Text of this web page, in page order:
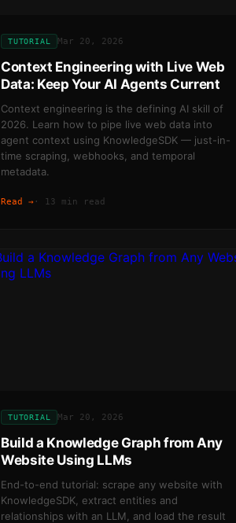
TUTORIAL Mar 20, 2026
Context Engineering with Live Web
Data: Keep Your AI Agents Current
Context engineering is the defining AI skill of
2026. Learn how to pipe live web data into
agent context using KnowledgeSDK — just-in-
time scraping, webhooks, and temporal
metadata.
Read → · 13 min read
TUTORIAL Mar 20, 2026
Build a Knowledge Graph from Any
Website Using LLMs
End-to-end tutorial: scrape any website with
KnowledgeSDK, extract entities and
relationships with an LLM, and load the result